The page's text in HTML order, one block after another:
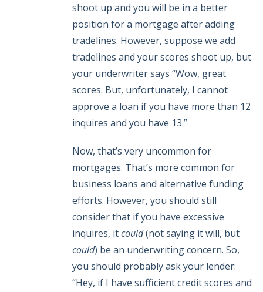
shoot up and you will be in a better
position for a mortgage after adding
tradelines. However, suppose we add
tradelines and your scores shoot up, but
your underwriter says “Wow, great
scores. But, unfortunately, I cannot
approve a loan if you have more than 12
inquires and you have 13.”
Now, that’s very uncommon for
mortgages. That’s more common for
business loans and alternative funding
efforts. However, you should still
consider that if you have excessive
inquires, itcould(not saying it will, but
could) be an underwriting concern. So,
you should probably ask your lender:
“Hey, if I have sufficient credit scores and